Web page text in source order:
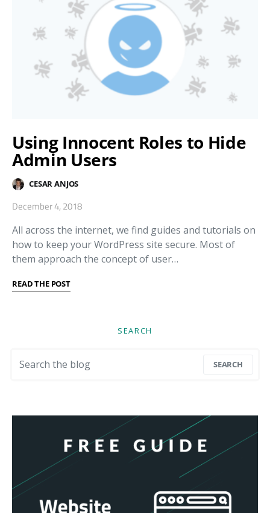
Using Innocent Roles to Hide
Admin Users
CESAR ANJOS
December 4, 2018
All across the internet, we find guides and tutorials on
how to keep your WordPress site secure. Most of
them approach the concept of user…
READ THE POST
SEARCH
SEARCH